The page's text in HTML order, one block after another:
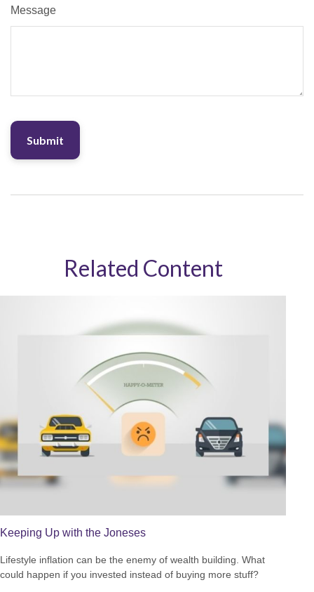
Message
Related Content
Keeping Up with the Joneses
Lifestyle inflation can be the enemy of wealth building. What
could happen if you invested instead of buying more stuff?